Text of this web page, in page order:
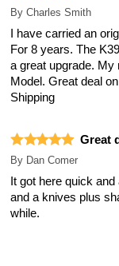
By Charles Smith
I have carried an
For 8 years. The
a great upgrade. My
Model. Great deal
Shipping
Great
By Dan Comer
It got here quick
and a knives plus
while.